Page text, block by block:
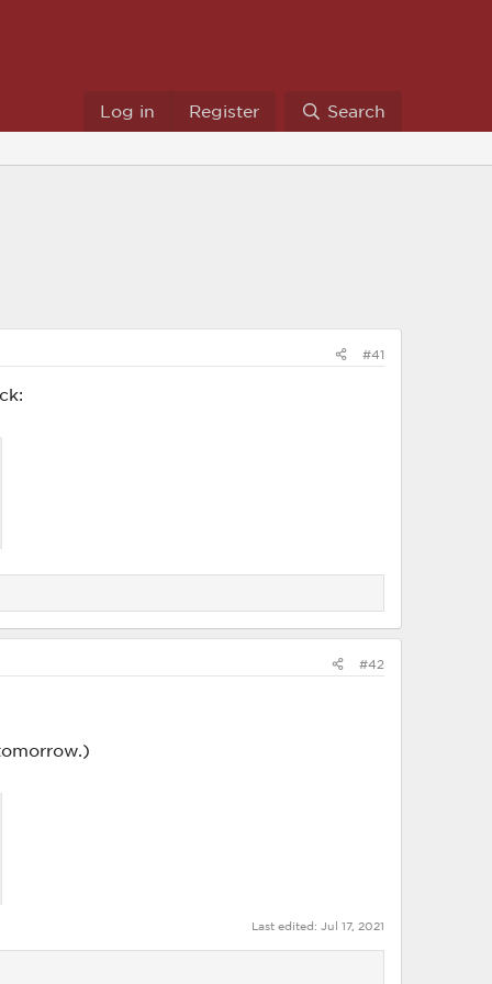
Log in Register Search
#41
#42
Last edited: Jul 17, 2021